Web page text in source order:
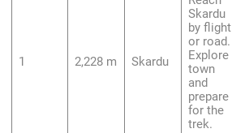
1 2,228 m Skardu
Skardu
by flight
or road.
Explore
town
and
prepare
for the
trek.